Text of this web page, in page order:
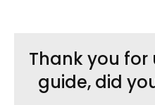
Thank you
guide, did